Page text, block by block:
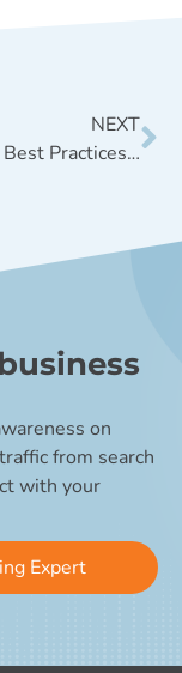
NEXT
10 SEO Best Practices for a New Website Launch
on
from search
with your
Expert